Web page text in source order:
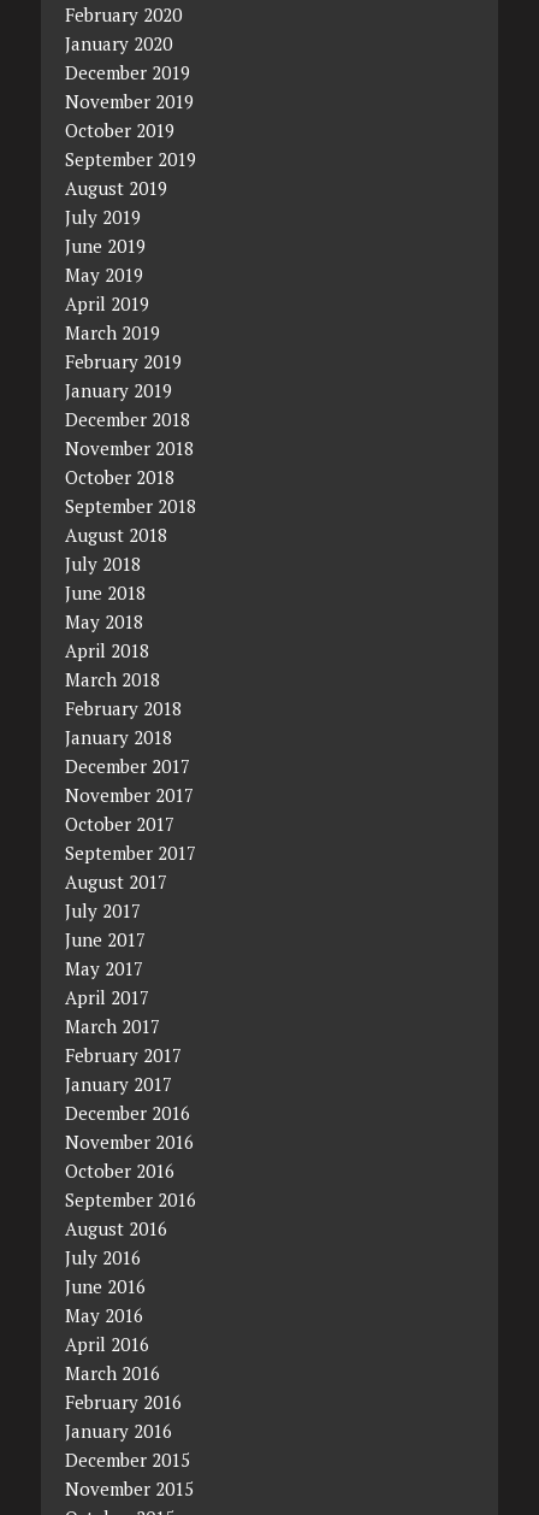
February 2020
January 2020
December 2019
November 2019
October 2019
September 2019
August 2019
July 2019
June 2019
May 2019
April 2019
March 2019
February 2019
January 2019
December 2018
November 2018
October 2018
September 2018
August 2018
July 2018
June 2018
May 2018
April 2018
March 2018
February 2018
January 2018
December 2017
November 2017
October 2017
September 2017
August 2017
July 2017
June 2017
May 2017
April 2017
March 2017
February 2017
January 2017
December 2016
November 2016
October 2016
September 2016
August 2016
July 2016
June 2016
May 2016
April 2016
March 2016
February 2016
January 2016
December 2015
November 2015